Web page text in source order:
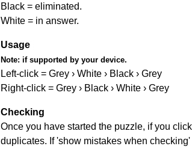
Black = eliminated.
White = in answer.
Usage
Note: if supported by your device.
Left-click = Grey › White › Black › Grey
Right-click = Grey › Black › White › Grey
Checking
Once you have started the puzzle, if you
duplicates. If 'show mistakes when